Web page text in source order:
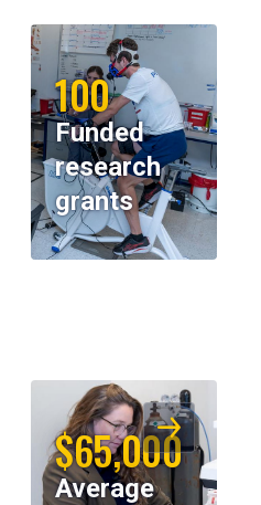
100
Funded
research
grants
$65,000
Average